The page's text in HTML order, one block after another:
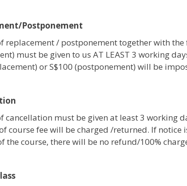
Postponement
replacement / postponement together with
must be given to us AT LEAST 3 working
or S$100 (postponement) will be
cancellation must be given at least 3 working
course fee will be charged /returned. If notice
the course, there will be no refund/100%